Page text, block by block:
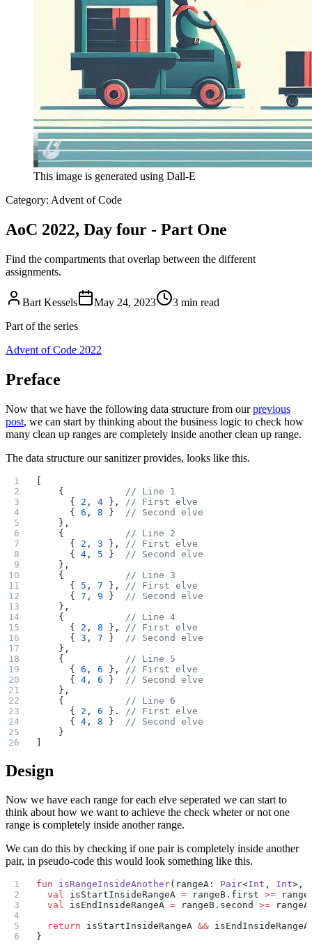
This image is generated using Dall-E
Category: Advent of Code
AoC 2022, Day four - Part One
Find the compartments that overlap between the different
assignments.
Bart Kessels May 24, 2023
3 min read
Part of the series
Advent of Code 2022
Preface
Now that we have the following data structure from ourprevious
post, we can start by thinking about the business logic to check how
many clean up ranges are completely inside another clean up range.
The data structure our sanitizer provides, looks like this.
[
    {
// Line 1
      {
2 , 4 },
// First elve
      {
6 , 8 }
// Second elve
    },
    {
// Line 2
      {
2 , 3 },
// First elve
      {
4 , 5 }
// Second elve
    },
    {
// Line 3
      {
5 , 7 },
// First elve
      {
7 , 9 }
// Second elve
    },
    {
// Line 4
      {
2 , 8 },
// First elve
      {
3 , 7 }
// Second elve
    },
    {
// Line 5
      {
6 , 6 },
// First elve
      {
4 , 6 }
// Second elve
    },
    {
// Line 6
      {
2 , 6 }.
// First elve
      {
4 , 8 }
// Second elve
    }
]
Design
Now we have each range for each elve seperated we can start to
think about how we want to achieve the check wheter or not one
range is completely inside another range.
We can do this by checking if one pair is completely inside another
pair, in pseudo-code this would look something like this.
fun isRangeInsideAnother(rangeA: Pair<Int , Int>,
  val
isStartInsideRangeA = rangeB.first >=
  val
isEndInsideRangeA = rangeB.second >=
  return
isStartInsideRangeA && isEndInsideRangeA
}